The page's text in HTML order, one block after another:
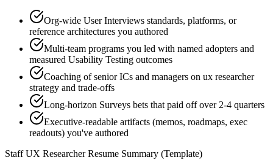
Org-wide User Interviews standards, platforms, or
reference architectures you authored
Multi-team programs you led with named adopters and
measured Usability Testing outcomes
Coaching of senior ICs and managers on ux researcher
strategy and trade-offs
Long-horizon Surveys bets that paid off over 2-4 quarters
Executive-readable artifacts (memos, roadmaps, exec
readouts) you've authored
Staff UX ResearcherResume Summary (Template)